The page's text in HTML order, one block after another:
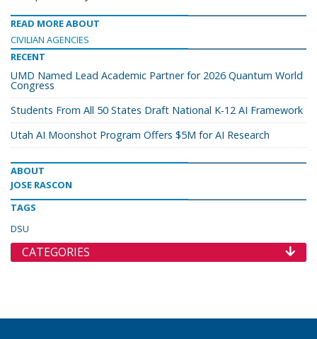
READ MORE ABOUT
CIVILIAN AGENCIES
RECENT
UMD Named Lead Academic Partner for 2026 Quantum World
Congress
Students From All 50 States Draft National K-12 AI Framework
Utah AI Moonshot Program Offers $5M for AI Research
ABOUT
JOSE RASCON
TAGS
DSU
CATEGORIES